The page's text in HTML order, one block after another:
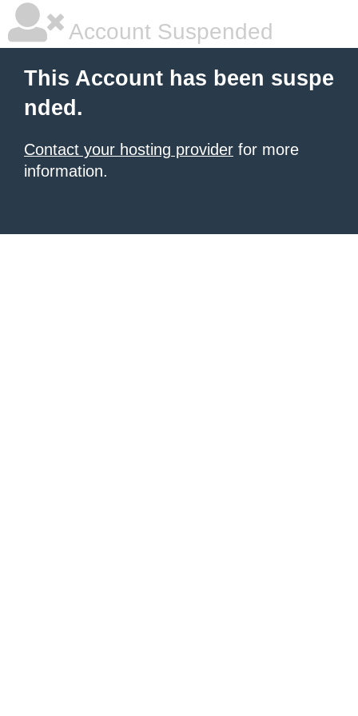
Account Suspended
This Account has been suspe
nded.
Contact your hosting provider for more
information.